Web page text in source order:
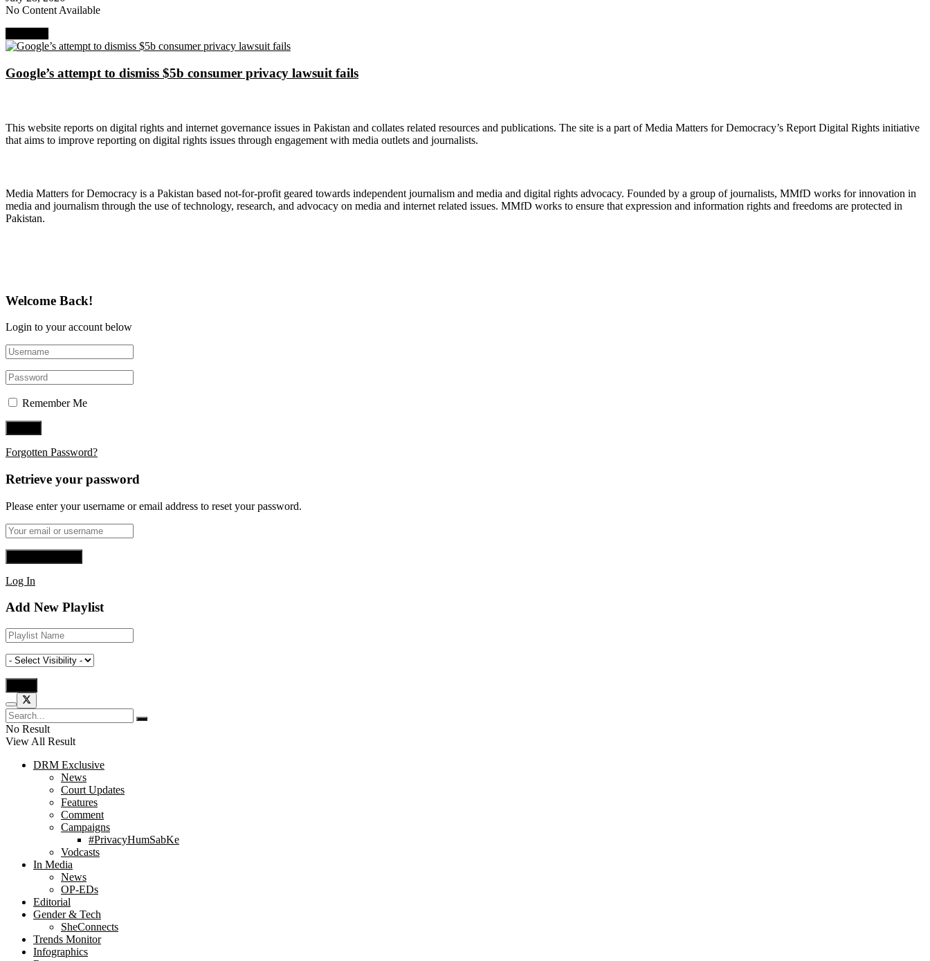
No Content Available
Google’s attempt to dismiss $5b consumer privacy lawsuit fails
This website reports on digital rights and internet governance issues in Pakistan and collates related resources and publications. The site is a part of Media Matters for Democracy’s Report Digital Rights initiative
that aims to improve reporting on digital rights issues through engagement with media outlets and journalists.
Media Matters for Democracy is a Pakistan based not-for-profit geared towards independent journalism and media and digital rights advocacy. Founded by a group of journalists, MMfD works for innovation in
media and journalism through the use of technology, research, and advocacy on media and internet related issues. MMfD works to ensure that expression and information rights and freedoms are protected in
Pakistan.
Welcome Back!
Login to your account below
Remember Me
Forgotten Password?
Retrieve your password
Please enter your username or email address to reset your password.
Log In
Add New Playlist
No Result
View All Result
DRM Exclusive
News
Court Updates
Features
Comment
Campaigns
#PrivacyHumSabKe
Vodcasts
In Media
News
OP-EDs
Editorial
Gender & Tech
SheConnects
Trends Monitor
Infographics